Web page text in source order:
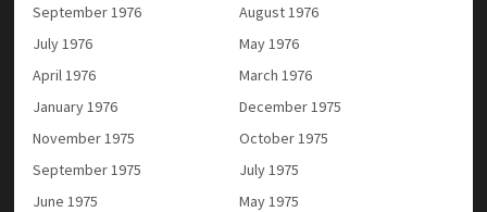
September 1976
August 1976
July 1976
May 1976
April 1976
March 1976
January 1976
December 1975
November 1975
October 1975
September 1975
July 1975
June 1975
May 1975